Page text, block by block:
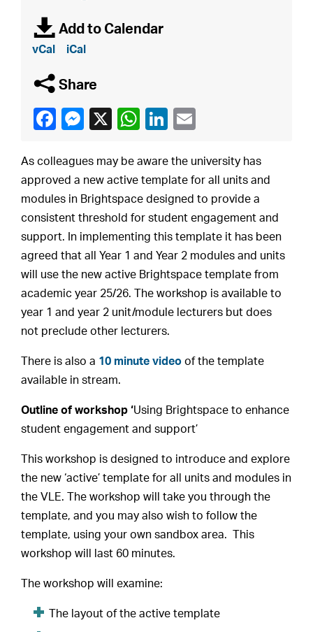
à Add to Calendar
vCal iCal
q Share
As colleagues may be aware the university has
approved a new active template for all units and
modules in Brightspace designed to provide a
consistent threshold for student engagement and
support. In implementing this template it has been
agreed that all Year 1 and Year 2 modules and units
will use the new active Brightspace template from
academic year 25/26. The workshop is available to
year 1 and year 2 unit/module lecturers but does
not preclude other lecturers.
There is also a 10 minute video of the template
available in stream.
Outline of workshop ‘Using Brightspace to enhance
student engagement and support’
This workshop is designed to introduce and explore
the new ‘active’ template for all units and modules in
the VLE. The workshop will take you through the
template, and you may also wish to follow the
template, using your own sandbox area. This
workshop will last 60 minutes.
The workshop will examine:
The layout of the active template